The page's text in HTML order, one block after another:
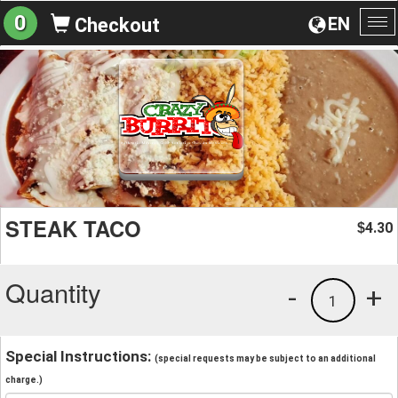
EN
0 Checkout
STEAK TACO $4.30
Quantity +
1
-
Special Instructions: (special requests may be subject to an additional
charge.)